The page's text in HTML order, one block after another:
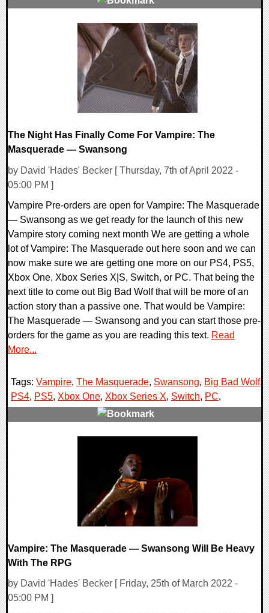
The Night Has Finally Come For Vampire: The
Masquerade — Swansong
by David 'Hades' Becker [ Thursday, 7th of April 2022 -
05:00 PM ]
Vampire Pre-orders are open for Vampire: The Masquerade
— Swansong as we get ready for the launch of this new
Vampire story coming next month We are getting a whole
lot of Vampire: The Masquerade out here soon and we can
now make sure we are getting one more on our PS4, PS5,
Xbox One, Xbox Series X|S, Switch, or PC. That being the
next title to come out Big Bad Wolf that will be more of an
action story than a passive one. That would be Vampire:
The Masquerade — Swansong and you can start those pre-
orders for the game as you are reading this text. Read
More...
Tags: Vampire, The Masquerade, Swansong, Big Bad Wolf,
PS4, PS5, Xbox One, Xbox Series X, Switch, PC,
Vampire: The Masquerade — Swansong Will Be Heavy
With The RPG
by David 'Hades' Becker [ Friday, 25th of March 2022 -
05:00 PM ]